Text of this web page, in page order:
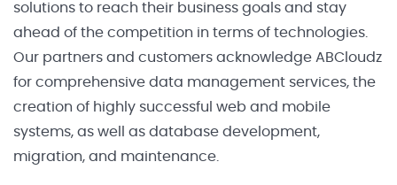
solutions to reach their business goals and stay
ahead of the competition in terms of technologies.
Our partners and customers acknowledge ABCloudz
for comprehensive data management services, the
creation of highly successful web and mobile
systems, as well as database development,
migration, and maintenance.